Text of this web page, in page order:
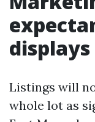
Listings will
whole lot as